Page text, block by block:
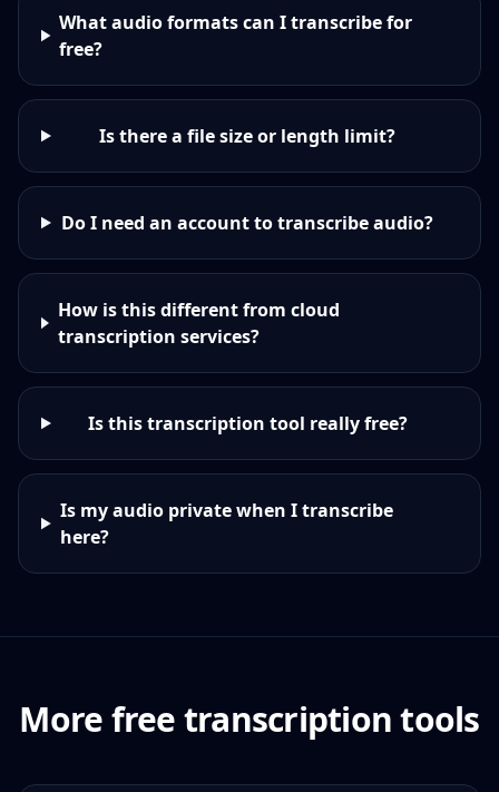
What audio formats can I transcribe for
free?
Is there a file size or length limit?
Do I need an account to transcribe audio?
How is this different from cloud
transcription services?
Is this transcription tool really free?
Is my audio private when I transcribe
here?
More free transcription tools